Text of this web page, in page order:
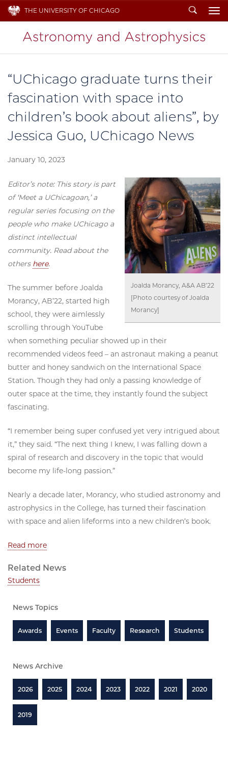
THE UNIVERSITY OF CHICAGO Search
“UChicago graduate turns their
fascination with space into
children’s book about aliens”, by
Jessica Guo, UChicago News
January 10, 2023
Joalda Morancy, A&A AB’22
[Photo courtesy of Joalda
Morancy]
Editor’s note: This story is part
of ‘Meet a UChicagoan,’ a
regular series focusing on the
people who make UChicago a
distinct intellectual
community. Read about the
others here.
The summer before Joalda
Morancy, AB’22, started high
school, they were aimlessly
scrolling through YouTube
when something peculiar showed up in their
recommended videos feed – an astronaut making a peanut
butter and honey sandwich on the International Space
Station. Though they had only a passing knowledge of
outer space at the time, they instantly found the subject
fascinating.
“I remember being super confused yet very intrigued about
it,” they said. “The next thing I knew, I was falling down a
spiral of research and discovery in the topic that would
become my life-long passion.”
Nearly a decade later, Morancy, who studied astronomy and
astrophysics in the College, has turned their fascination
with space and alien lifeforms into a new children’s book.
Read more
Related News
Students
News Topics
Awards Events Faculty Research Students
News Archive
2026 2025 2024 2023 2022 2021 2020
2019